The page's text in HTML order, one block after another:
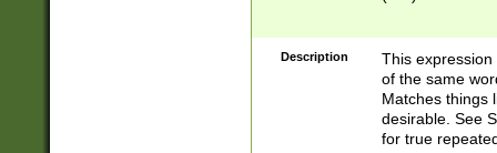
Description
This
of the same
Matches things
desirable. See
for true